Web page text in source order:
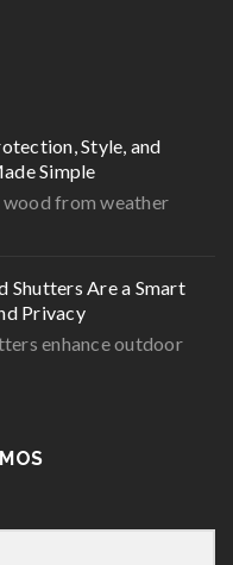
Style, and
Simple
from weather
Shutters Are a Smart
Privacy
enhance outdoor